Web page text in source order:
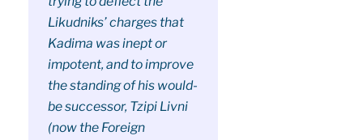
Likudniks’ charges that
Kadima was inept or
impotent, and to improve
the standing of his would-
be successor, Tzipi Livni
(now the Foreign